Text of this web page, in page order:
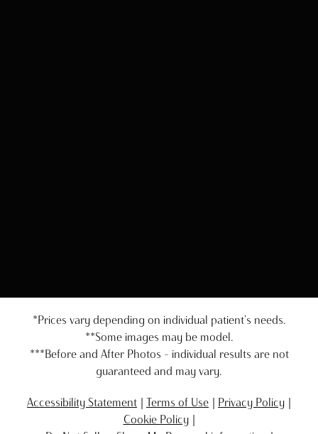
*Prices vary depending on individual patient's needs.
**Some images may be model.
***Before and After Photos - individual results are not
guaranteed and may vary.
Accessibility Statement Terms of Use
Privacy Policy
Cookie Policy